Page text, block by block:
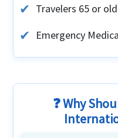
Travelers 65 or
Emergency
❓ Why